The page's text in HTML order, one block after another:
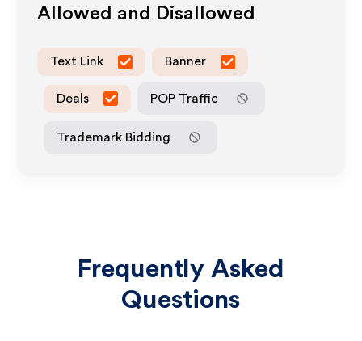
Allowed and Disallowed
Text Link Banner
Deals POP Traffic
Trademark Bidding
Frequently Asked
Questions